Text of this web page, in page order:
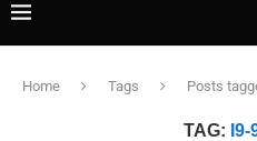
Home Tags Posts
TAG: